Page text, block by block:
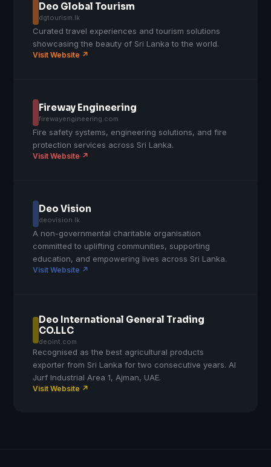
Deo Global Tourism
dgtourism.lk
Curated travel experiences and tourism solutions
showcasing the beauty of Sri Lanka to the world.
Visit Website ↗
Fireway Engineering
firewayengineering.com
Fire safety systems, engineering solutions, and fire
protection services across Sri Lanka.
Visit Website ↗
Deo Vision
deovision.lk
A non-governmental charitable organisation
committed to uplifting communities, supporting
education, and empowering lives across Sri Lanka.
Visit Website ↗
Deo International General Trading
CO.LLC
deoint.com
Recognised as the best agricultural products
exporter from Sri Lanka for two consecutive years. Al
Jurf Industrial Area 1, Ajman, UAE.
Visit Website ↗